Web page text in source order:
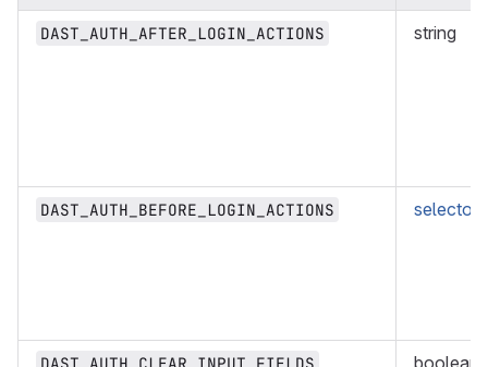
DAST_AUTH_AFTER_LOGIN_ACTIONS string
DAST_AUTH_BEFORE_LOGIN_ACTIONS selector
boolean